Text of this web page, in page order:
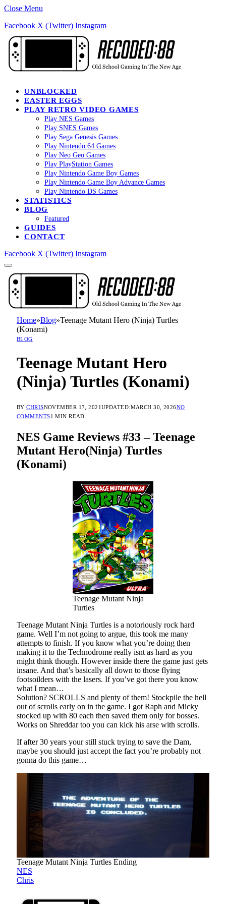
Close Menu
Facebook X (Twitter) Instagram
UNBLOCKED
EASTER EGGS
PLAY RETRO VIDEO GAMES
Play NES Games
Play SNES Games
Play Sega Genesis Games
Play Nintendo 64 Games
Play Neo Geo Games
Play PlayStation Games
Play Nintendo Game Boy Games
Play Nintendo Game Boy Advance Games
Play Nintendo DS Games
STATISTICS
BLOG
Featured
GUIDES
CONTACT
Facebook X (Twitter) Instagram
Home»Blog»Teenage Mutant Hero (Ninja) Turtles
(Konami)
BLOG
Teenage Mutant Hero
(Ninja) Turtles (Konami)
BY CHRISNOVEMBER 17, 2021UPDATED:MARCH 30, 2026NO
COMMENTS1 MIN READ
NES Game Reviews #33 – Teenage
Mutant Hero(Ninja) Turtles
(Konami)
Teenage Mutant Ninja
Turtles
Teenage Mutant Ninja Turtles is a notoriously rock hard
game. Well I’m not going to argue, this took me many
attempts to finish. If you know what you’re doing then
making it to the Technodrome really isnt as hard as you
might think though. However inside there the game just gets
insane. And that’s basically all down to those flying
footsoilders with the lasers. If you’ve got there you know
what I mean…
Solution? SCROLLS and plenty of them! Stockpile the hell
out of scrolls early on in the game. I got Raph and Micky
stocked up with 80 each then saved them only for bosses.
Works on Shreddar too you can kick his arse with scrolls.
If after 30 years your still stuck trying to save the Dam,
maybe you should just accept the fact you’re probably not
gonna do this game…
Teenage Mutant Ninja Turtles Ending
NES
Chris